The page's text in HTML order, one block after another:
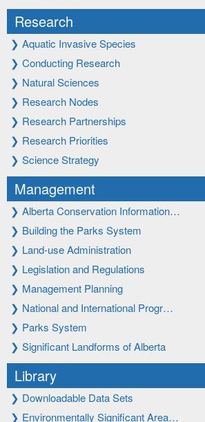
Research
❯ Aquatic Invasive Species
❯ Conducting Research
❯ Natural Sciences
❯ Research Nodes
❯ Research Partnerships
❯ Research Priorities
❯ Science Strategy
Management
❯ Alberta Conservation Information…
❯ Building the Parks System
❯ Land-use Administration
❯ Legislation and Regulations
❯ Management Planning
❯ National and International Progr…
❯ Parks System
❯ Significant Landforms of Alberta
Library
❯ Downloadable Data Sets
❯ Environmentally Significant Area…